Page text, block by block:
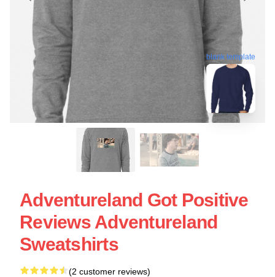
blank template
Adventureland Got Positive
Reviews Adventureland
Sweatshirts
(2 customer reviews)